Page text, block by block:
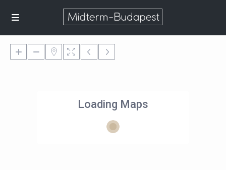
Loading Maps